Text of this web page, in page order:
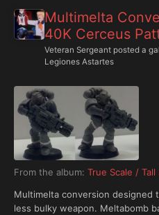
Multimelta
40K Cerceus
Veteran Sergeant posted a
Legiones Astartes
From the album: True Scale /
Multimelta conversion designed
less bulky weapon. Meltabomb